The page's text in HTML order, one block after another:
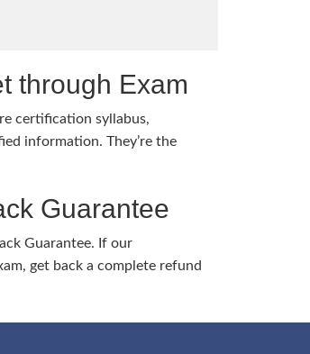
through Exam
certification syllabus,
information. They’re the
Guarantee
Guarantee. If our
get back a complete refund